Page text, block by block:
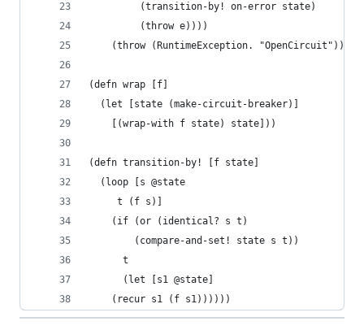
	     (transition-by! on-error state)
	     (throw e))))
(throw (RuntimeException.
(defn wrap [f]
  (let [state (make-circuit-breaker)]
    [(wrap-with f state) state]))
(defn transition-by! [f state]
  (loop [s @state
	 t (f s)]
    (if (or (identical? s t)
	    (compare-and-set! state s t))
      t
      (let [s1 @state]
	(recur s1 (f s1))))))